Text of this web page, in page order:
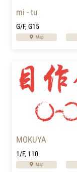
mi - tu
G/F, G15
Map
MOKUYA
1/F, 110
Map